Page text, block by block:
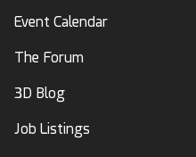
Event Calendar
The Forum
3D Blog
Job Listings